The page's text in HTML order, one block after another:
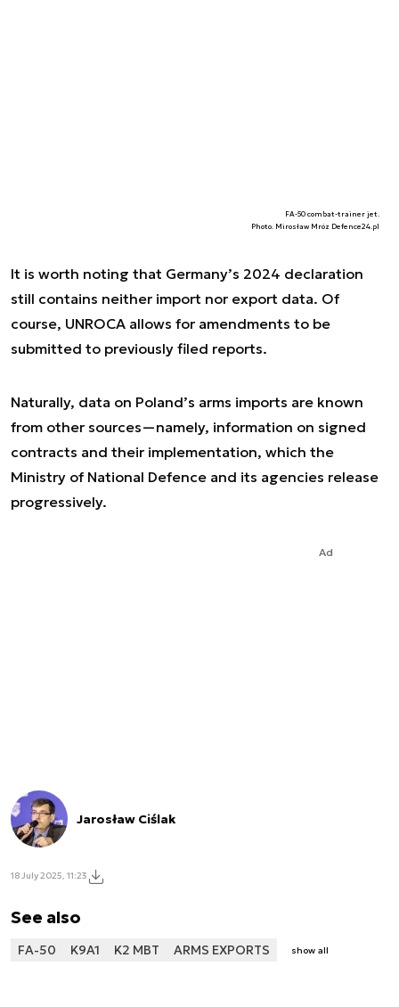
FA-50 combat-trainer jet.
Photo. Mirosław Mróz Defence24.pl
It is worth noting that Germany’s 2024 declaration
still contains neither import nor export data. Of
course, UNROCA allows for amendments to be
submitted to previously filed reports.
Naturally, data on Poland’s arms imports are known
from other sources—namely, information on signed
contracts and their implementation, which the
Ministry of National Defence and its agencies release
progressively.
Ad
Jarosław Ciślak
18 July 2025, 11:23
See also
FA-50 K9A1 K2 MBT ARMS EXPORTS show all